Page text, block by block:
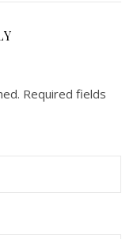
Required fields